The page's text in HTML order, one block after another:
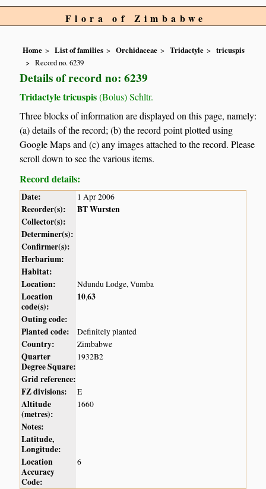
Flora of Zimbabwe
Home List of families Orchidaceae Tridactyle
tricuspis
Record no. 6239
Details of record no: 6239
Tridactyle tricuspis(Bolus) Schltr.
Three blocks of information are displayed on this page, namely:
(a) details of the record; (b) the record point plotted using
Google Maps and (c) any images attached to the record. Please
scroll down to see the various items.
Record details:
Date: 1 Apr 2006
Recorder(s):
BT Wursten
Collector(s):
Determiner(s):
Confirmer(s):
Herbarium:
Habitat:
Location:
Ndundu Lodge, Vumba
Location
code(s):
10,63
Outing code:
Planted code:
Definitely planted
Country: Zimbabwe
Quarter
Degree Square:
1932B2
Grid reference:
FZ divisions:
E
Altitude
(metres):
1660
Notes:
Latitude,
Longitude:
Location
Accuracy
Code:
6